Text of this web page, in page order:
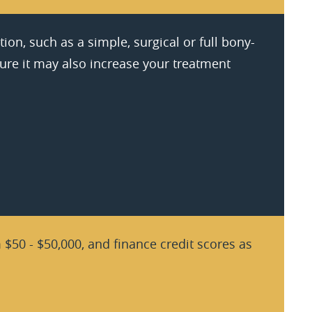
such as a simple, surgical or full bony-
it may also increase your treatment
- $50,000, and finance credit scores as